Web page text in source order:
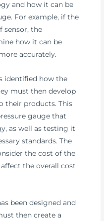
and how it can be
For example, if the
sensor, the
how it can be
accurately.
identified how the
must then develop
their products. This
gauge that
as well as testing it
standards. The
the cost of the
the overall cost
been designed and
then create a